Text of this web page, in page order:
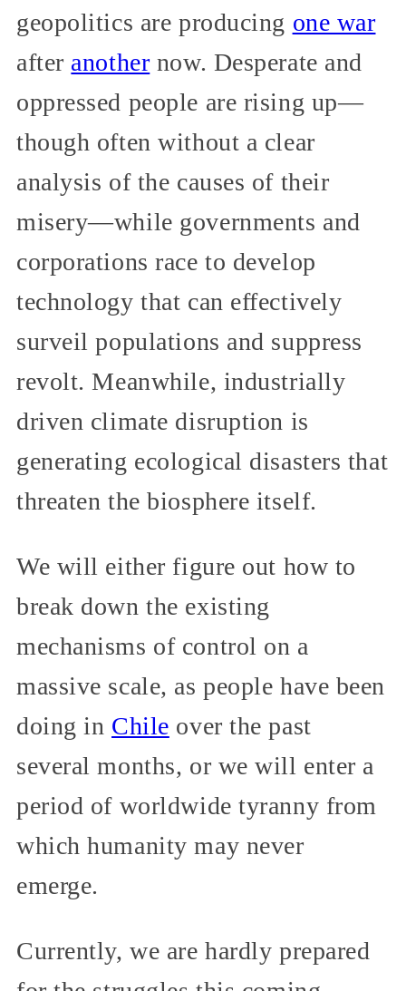
geopolitics are producing one war
after another now. Desperate and
oppressed people are rising up—
though often without a clear
analysis of the causes of their
misery—while governments and
corporations race to develop
technology that can effectively
surveil populations and suppress
revolt. Meanwhile, industrially
driven climate disruption is
generating ecological disasters that
threaten the biosphere itself.
We will either figure out how to
break down the existing
mechanisms of control on a
massive scale, as people have been
doing in Chile over the past
several months, or we will enter a
period of worldwide tyranny from
which humanity may never
emerge.
Currently, we are hardly prepared